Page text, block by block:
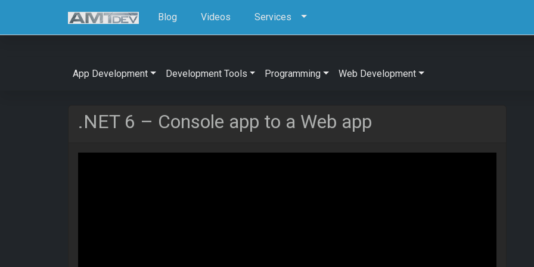
Blog Videos Services
App Development Development Tools Programming Web Development
.NET 6 – Console app to a Web app